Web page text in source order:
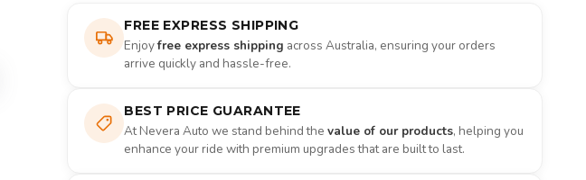
FREE EXPRESS SHIPPING
Enjoyfree express shipping across Australia, ensuring your orders
arrive quickly and hassle-free.
BEST PRICE GUARANTEE
At Nevera Auto we stand behind thevalue of our products, helping you
enhance your ride with premium upgrades that are built to last.